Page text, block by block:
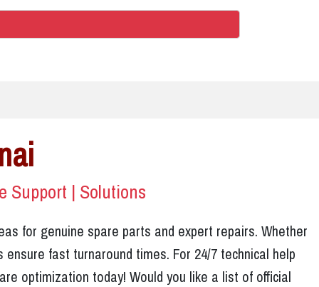
Support | Solutions
for genuine spare parts and expert repairs. Whether
fast turnaround times. For 24/7 technical help
optimization today! Would you like a list of official